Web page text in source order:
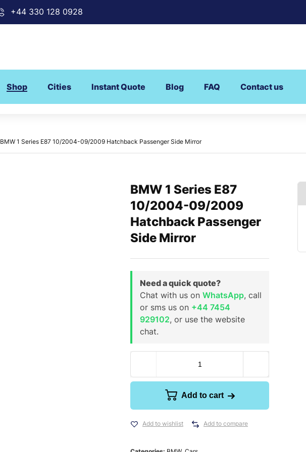
+44 330 128 0928
Shop Cities Instant Quote Blog FAQ Contact us
BMW 1 Series E87 10/2004-09/2009 Hatchback Passenger Side Mirror
BMW 1 Series E87
10/2004-09/2009
Hatchback Passenger
Side Mirror
Need a quick quote?
Chat with us on WhatsApp, call
or sms us on +44 7454
929102, or use the website
chat.
Add to cart
Add to wishlist Add to compare